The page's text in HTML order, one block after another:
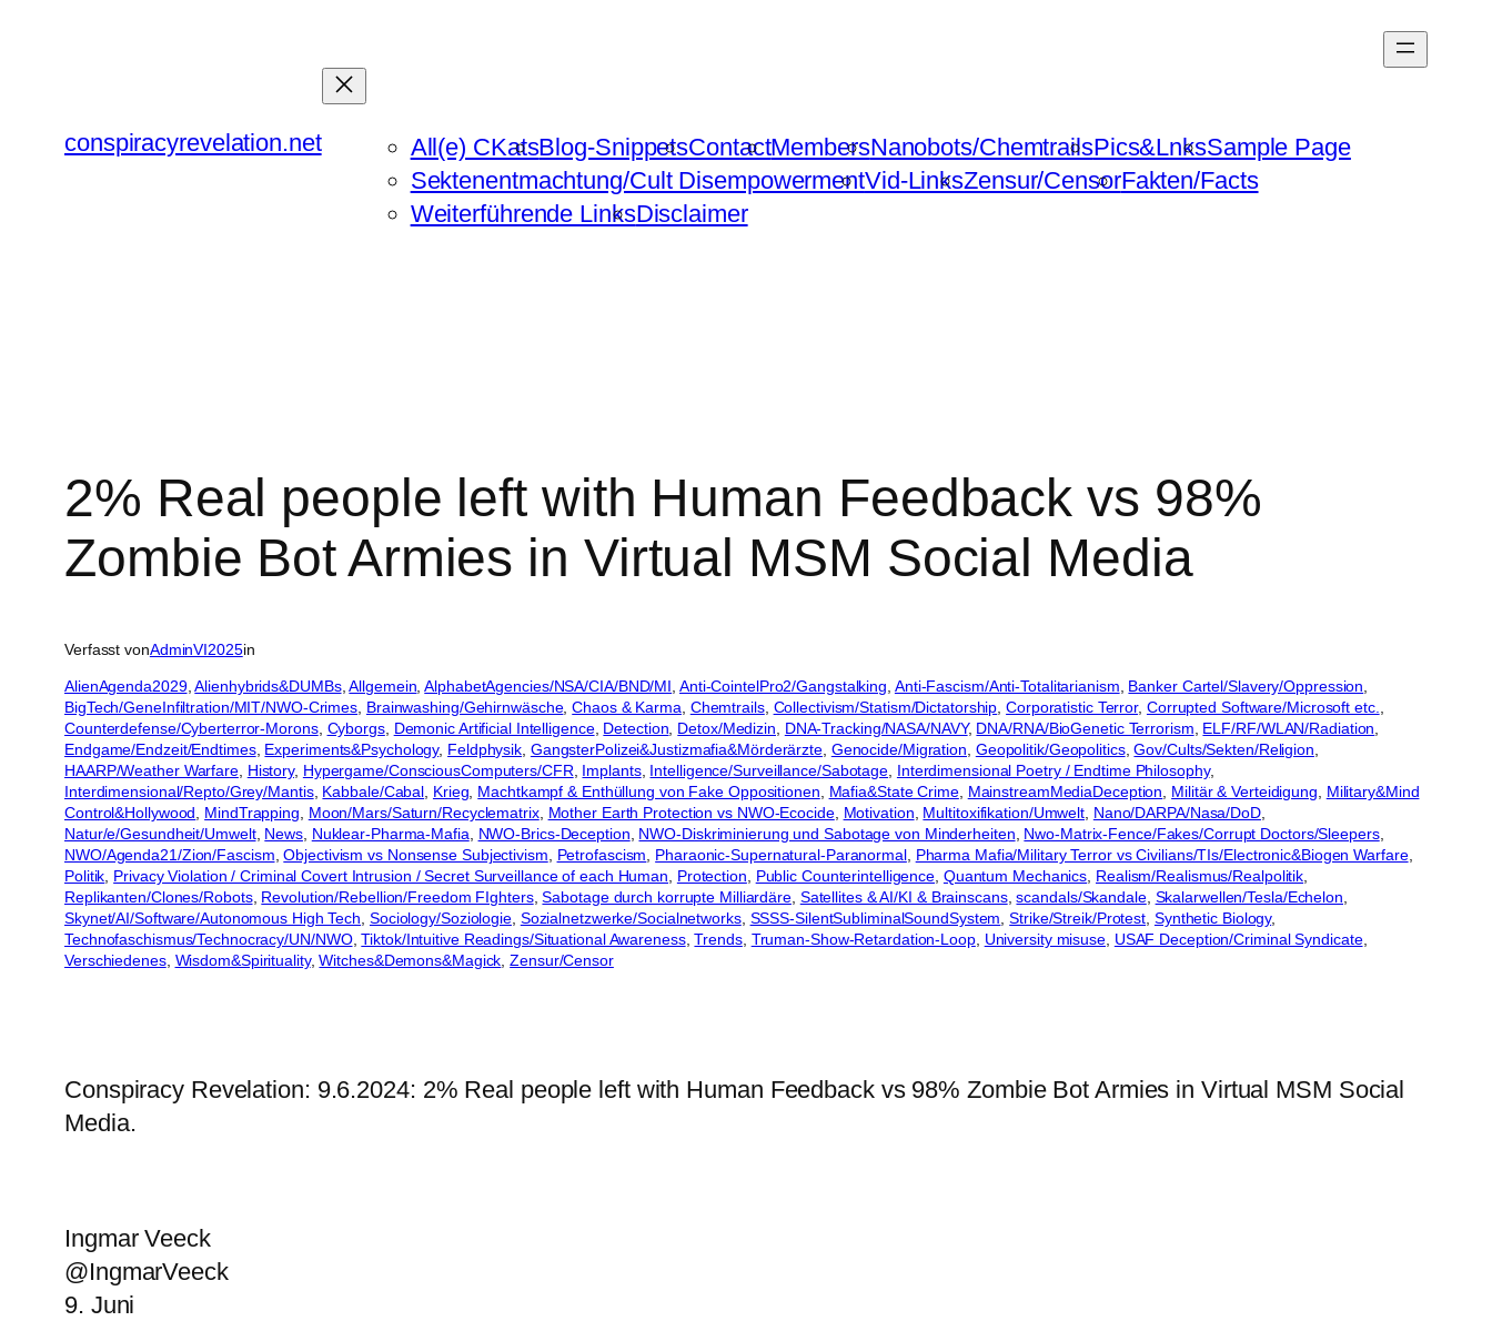
conspiracyrevelation.net
All(e) CKatsBlog-SnippetsContactMembersNanobots/ChemtrailsPics&LnksSample Page
Sektenentmachtung/Cult DisempowermentVid-LinksZensur/CensorFakten/Facts
Weiterführende LinksDisclaimer
2% Real people left with Human Feedback vs 98%
Zombie Bot Armies in Virtual MSM Social Media
Verfasst vonAdminVI2025in
AlienAgenda2029, Alienhybrids&DUMBs, Allgemein, AlphabetAgencies/NSA/CIA/BND/MI, Anti-CointelPro2/Gangstalking, Anti-Fascism/Anti-Totalitarianism, Banker Cartel/Slavery/Oppression
BigTech/GeneInfiltration/MIT/NWO-Crimes, Brainwashing/Gehirnwäsche, Chaos & Karma, Chemtrails, Collectivism/Statism/Dictatorship, Corporatistic Terror, Corrupted Software/Microsoft etc.
Counterdefense/Cyberterror-Morons, Cyborgs, Demonic Artificial Intelligence, Detection, Detox/Medizin, DNA-Tracking/NASA/NAVY, DNA/RNA/BioGenetic Terrorism, ELF/RF/WLAN/Radiation
Endgame/Endzeit/Endtimes, Experiments&Psychology, Feldphysik, GangsterPolizei&Justizmafia&Mörderärzte, Genocide/Migration, Geopolitik/Geopolitics, Gov/Cults/Sekten/Religion
HAARP/Weather Warfare, History, Hypergame/ConsciousComputers/CFR, Implants, Intelligence/Surveillance/Sabotage, Interdimensional Poetry / Endtime Philosophy
Interdimensional/Repto/Grey/Mantis, Kabbale/Cabal, Krieg, Machtkampf & Enthüllung von Fake Oppositionen, Mafia&State Crime, MainstreamMediaDeception, Militär & Verteidigung, Military&Mind
Control&Hollywood, MindTrapping, Moon/Mars/Saturn/Recyclematrix, Mother Earth Protection vs NWO-Ecocide, Motivation, Multitoxifikation/Umwelt, Nano/DARPA/Nasa/DoD
Natur/e/Gesundheit/Umwelt, News, Nuklear-Pharma-Mafia, NWO-Brics-Deception, NWO-Diskriminierung und Sabotage von Minderheiten, Nwo-Matrix-Fence/Fakes/Corrupt Doctors/Sleepers
NWO/Agenda21/Zion/Fascism, Objectivism vs Nonsense Subjectivism, Petrofascism, Pharaonic-Supernatural-Paranormal, Pharma Mafia/Military Terror vs Civilians/TIs/Electronic&Biogen Warfare
Politik, Privacy Violation / Criminal Covert Intrusion / Secret Surveillance of each Human, Protection, Public Counterintelligence, Quantum Mechanics, Realism/Realismus/Realpolitik
Replikanten/Clones/Robots, Revolution/Rebellion/Freedom FIghters, Sabotage durch korrupte Milliardäre, Satellites & AI/KI & Brainscans, scandals/Skandale, Skalarwellen/Tesla/Echelon
Skynet/AI/Software/Autonomous High Tech, Sociology/Soziologie, Sozialnetzwerke/Socialnetworks, SSSS-SilentSubliminalSoundSystem, Strike/Streik/Protest, Synthetic Biology
Technofaschismus/Technocracy/UN/NWO, Tiktok/Intuitive Readings/Situational Awareness, Trends, Truman-Show-Retardation-Loop, University misuse, USAF Deception/Criminal Syndicate
Verschiedenes, Wisdom&Spirituality, Witches&Demons&Magick, Zensur/Censor
Conspiracy Revelation: 9.6.2024: 2% Real people left with Human Feedback vs 98% Zombie Bot Armies in Virtual MSM Social
Media.
Ingmar Veeck
@IngmarVeeck
9. Juni